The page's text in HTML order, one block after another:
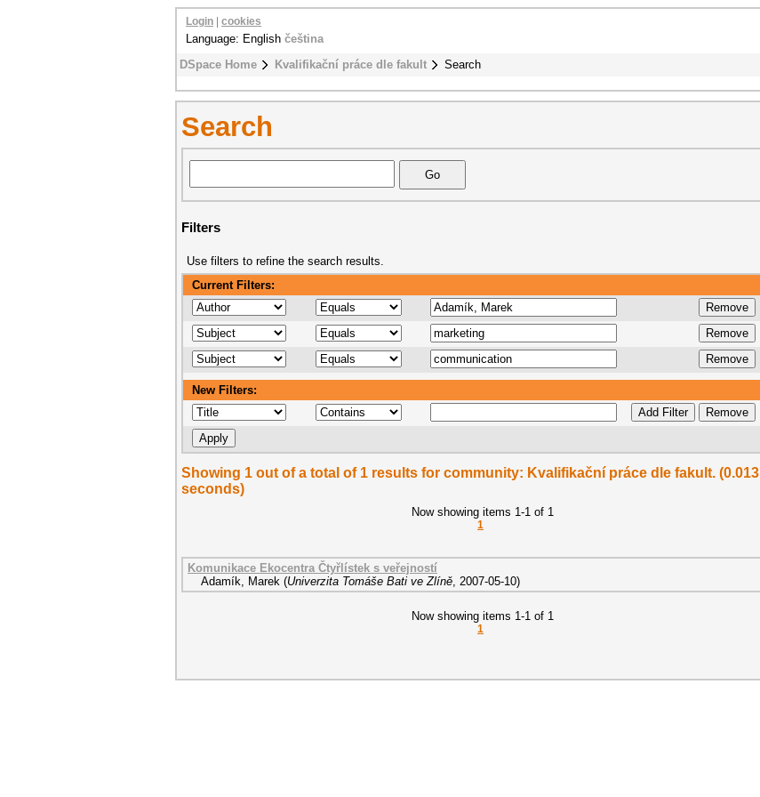
DSpace Home Kvalifikační práce dle fakult Search
Login cookies
Language: English čeština
Search
Filters
Use filters to refine the search results.
Current Filters:
New Filters:
Showing 1 out of a total of 1 results for community: Kvalifikační práce dle fakult. (0.013
seconds)
Now showing items 1-1 of 1
1
Komunikace Ekocentra Čtyřlístek s veřejností
Adamík, Marek (Univerzita Tomáše Bati ve Zlíně 2007-05-10)
Now showing items 1-1 of 1
1